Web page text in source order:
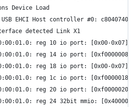
Device Load
EHCI Host controller #0: c8040740
detected Link X1
reg 10 io port: [0x00-0x07]
reg 14 io port: [0xf0000008-
reg 18 io port: [0x00-0x07]
reg 1c io port: [0xf0000018-
reg 20 io port: [0xf0000020-
reg 24 32bit mmio: